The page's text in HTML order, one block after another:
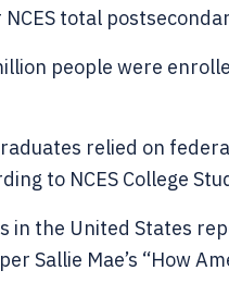
total
people were
relied on
to NCES College
in the United States
Sallie Mae’s “How